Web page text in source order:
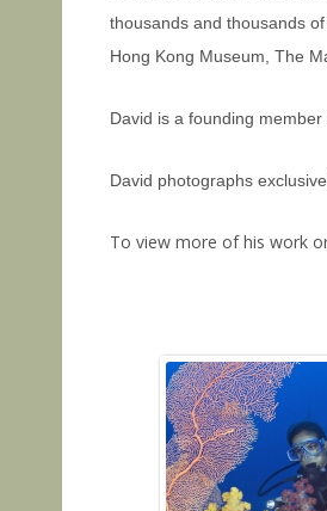
thousands and thousands
Hong Kong Museum, The
David is a founding
David photographs
To view more of his work